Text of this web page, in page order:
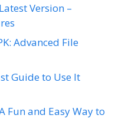
Version –
Advanced File
Guide to Use It
Fun and Easy Way to